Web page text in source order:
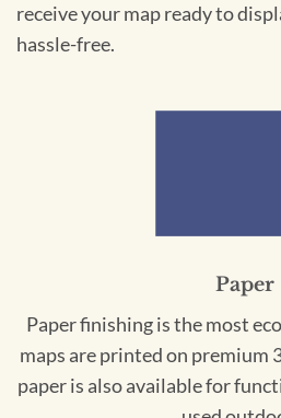
receive your map ready to
hassle-free.
Paper
Paper finishing is the most
maps are printed on premium
paper is also available for